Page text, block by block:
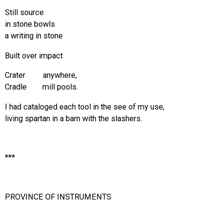
Still source
in stone bowls
a writing in stone
Built over impact
Crater anywhere,
Cradle mill pools.
I had cataloged each tool in the see of my use,
living spartan in a barn with the slashers.
***
PROVINCE OF INSTRUMENTS